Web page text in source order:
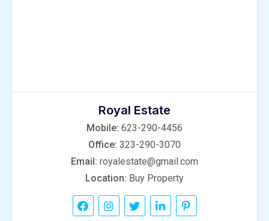
Royal Estate
Mobile: 623-290-4456
Office: 323-290-3070
Email: royalestate@gmail.com
Location: Buy Property